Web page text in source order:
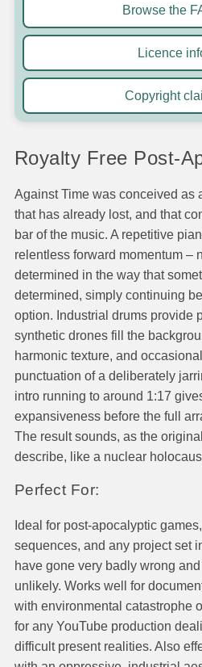
Browse the
Licence
Copyright
Royalty Free Post-
Against Time was conceived as
that has already lost, and that
bar of the music. A repetitive
relentless forward momentum –
determined in the way that
determined, simply continuing
option. Industrial drums provide
synthetic drones fill the
harmonic texture, and
punctuation of a deliberately
intro running to around 1:17
expansiveness before the full
The result sounds, as the
describe, like a nuclear
Perfect For:
Ideal for post-apocalyptic
sequences, and any project set
have gone very badly wrong
unlikely. Works well for
with environmental catastrophe
for any YouTube production
difficult present realities. Also